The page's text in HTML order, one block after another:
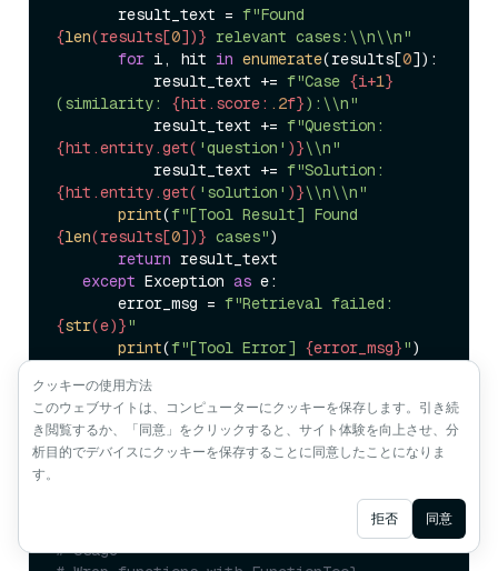
       result_text =
{len(results[0])} relevant cases:\\n\\n"
for i, hit in enumerate(results[0]):
           result_text +=
f"Case {i+1}
(similarity: {hit.score: .2f}):\\n"
           result_text +=
{hit.entity.get( 'question' )}\\n"
           result_text +=
{hit.entity.get( 'solution' )}\\n\\n"
print(
{len(results[0])} cases")
return result_text
except Exception as e:
       error_msg =
{str(e)}"
print(f"[Tool Error] {error_msg}")
(3) Register as an ADK Tool
# Usage
Ask AI
クッキーの使用方法
このウェブサイトは、コンピューターにクッキーを保存します。引き続
き閲覧するか、「同意」をクリックすると、サイト体験を向上させ、分
析目的でデバイスにクッキーを保存することに同意したことになりま
す。
拒否 同意